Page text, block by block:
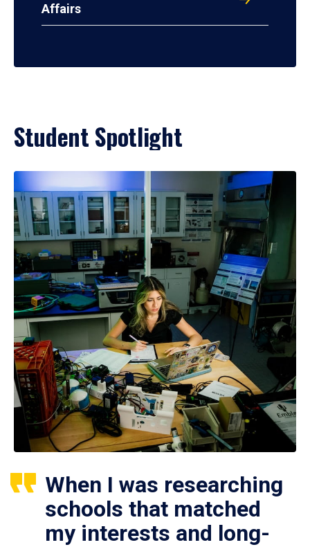
Affairs
Student Spotlight
When I was researching
schools that matched
my interests and long-